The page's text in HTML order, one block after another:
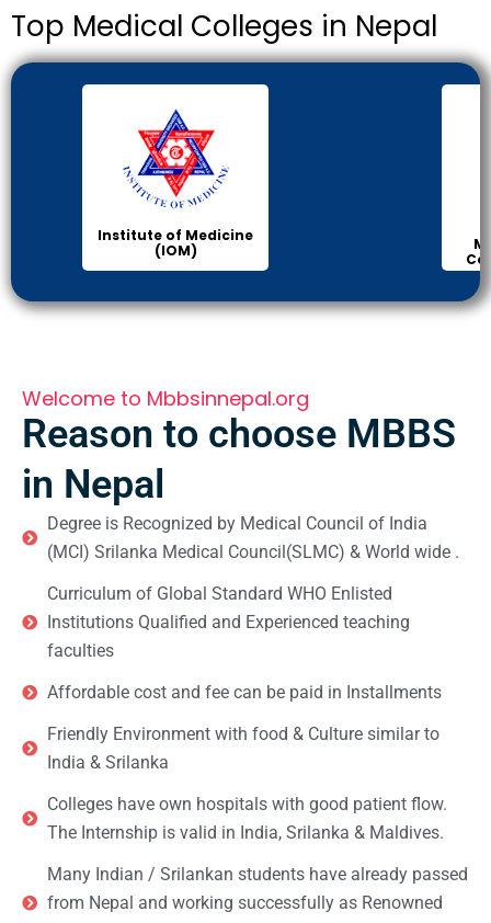
Top Medical Colleges in Nepal
Institute of Medicine
(IOM)
Welcome to Mbbsinnepal.org
Reason to choose MBBS
in Nepal
Degree is Recognized by Medical Council of India
(MCI) Srilanka Medical Council(SLMC) & World wide .
Curriculum of Global Standard WHO Enlisted
Institutions Qualified and Experienced teaching
faculties
Affordable cost and fee can be paid in Installments
Friendly Environment with food & Culture similar to
India & Srilanka
Colleges have own hospitals with good patient flow.
The Internship is valid in India, Srilanka & Maldives.
Many Indian / Srilankan students have already passed
from Nepal and working successfully as Renowned